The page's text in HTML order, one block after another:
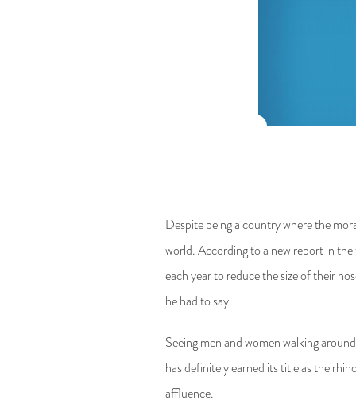
Despite being a country where the
world. According to a new report in
each year to reduce the size of their
he had to say.
Seeing men and women walking
has definitely earned its title as the
affluence.